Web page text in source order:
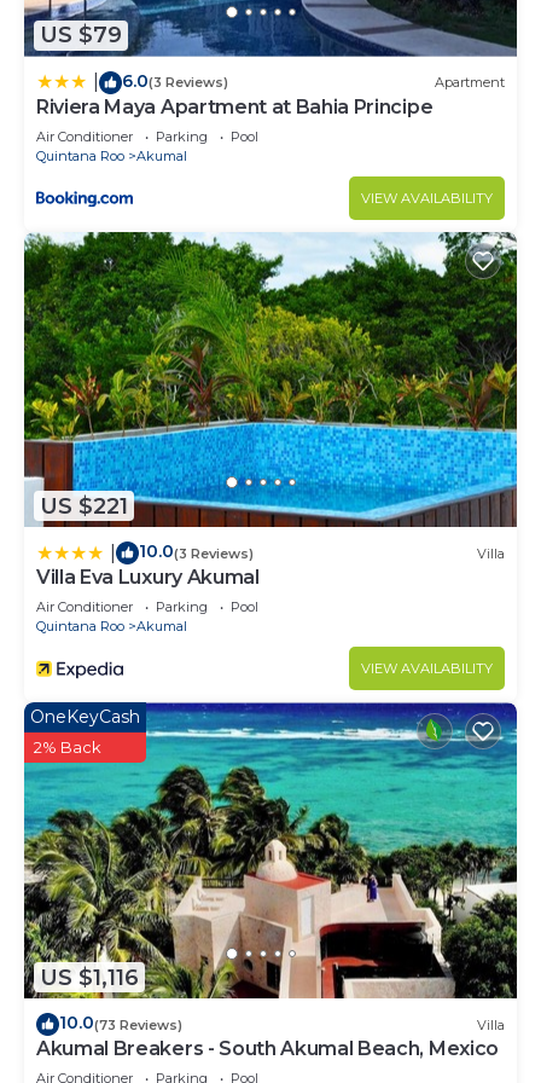
US $79
6.0(3 Reviews) Apartment
Riviera Maya Apartment at Bahia Principe
Air Conditioner Parking
Pool
Quintana Roo
Akumal
VIEW AVAILABILITY
US $221
10.0(3 Reviews) Villa
Villa Eva Luxury Akumal
Air Conditioner Parking
Pool
Quintana Roo
Akumal
VIEW AVAILABILITY
US $1,116
OneKeyCash
2% Back
10.0(73 Reviews) Villa
Akumal Breakers - South Akumal Beach, Mexico
Air Conditioner Parking Pool